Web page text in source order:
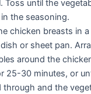
Toss until the
the seasoning.
chicken breasts in
or sheet pan.
around the
25-30 minutes, or
through and the